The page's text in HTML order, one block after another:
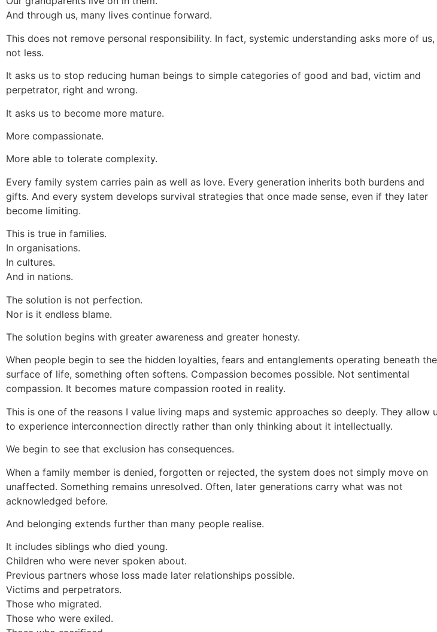
And through us, many lives continue forward.
This does not remove personal responsibility. In fact, systemic understanding asks more of us,
not less.
It asks us to stop reducing human beings to simple categories of good and bad, victim and
perpetrator, right and wrong.
It asks us to become more mature.
More compassionate.
More able to tolerate complexity.
Every family system carries pain as well as love. Every generation inherits both burdens and
gifts. And every system develops survival strategies that once made sense, even if they later
become limiting.
This is true in families.
In organisations.
In cultures.
And in nations.
The solution is not perfection.
Nor is it endless blame.
The solution begins with greater awareness and greater honesty.
When people begin to see the hidden loyalties, fears and entanglements operating beneath the
surface of life, something often softens. Compassion becomes possible. Not sentimental
compassion. It becomes mature compassion rooted in reality.
This is one of the reasons I value living maps and systemic approaches so deeply. They allow
to experience interconnection directly rather than only thinking about it intellectually.
We begin to see that exclusion has consequences.
When a family member is denied, forgotten or rejected, the system does not simply move on
unaffected. Something remains unresolved. Often, later generations carry what was not
acknowledged before.
And belonging extends further than many people realise.
It includes siblings who died young.
Children who were never spoken about.
Previous partners whose loss made later relationships possible.
Victims and perpetrators.
Those who migrated.
Those who were exiled.